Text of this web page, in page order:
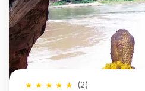
★
★
★
★
★ (2)